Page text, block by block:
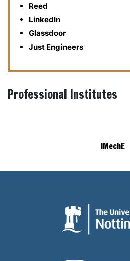
Reed
LinkedIn
Glassdoor
Just Engineers
Professional Institutes
IMechE